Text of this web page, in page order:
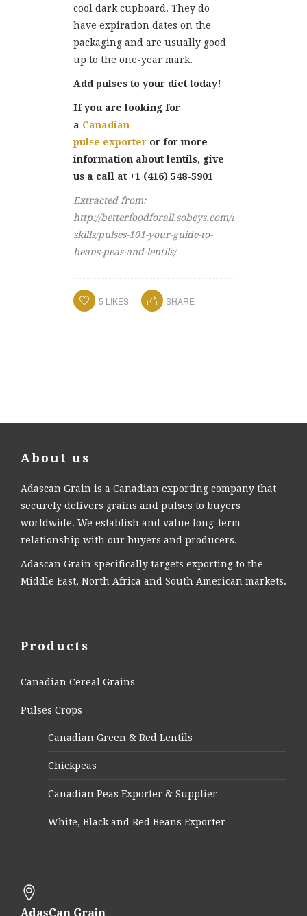
cool dark cupboard. They do
have expiration dates on the
packaging and are usually good
up to the one-year mark.
Add pulses to your diet today!
If you are looking for
a Canadian
pulse exporteror for more
information about lentils, give
us a call at +1 (416) 548-5901
Extracted from:
http://betterfoodforall.sobeys.com/article/cooking-
skills/pulses-101-your-guide-to-
beans-peas-and-lentils/
5 LIKES SHARE
About us
Adascan Grain is a Canadian exporting company that
securely delivers grains and pulses to buyers
worldwide. We establish and value long-term
relationship with our buyers and producers.
Adascan Grain specifically targets exporting to the
Middle East, North Africa and South American markets.
Products
Canadian Cereal Grains
Pulses Crops
Canadian Green & Red Lentils
Chickpeas
Canadian Peas Exporter & Supplier
White, Black and Red Beans Exporter
AdasCan Grain